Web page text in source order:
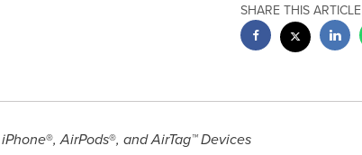
SHARE THIS ARTICLE
®, AirPods®, and AirTag™ Devices